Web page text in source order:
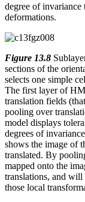
degree of invariance
deformations.
Figure 13.8
sections of the
selects one simple
The first layer of
translation fields
pooling over
model displays
degrees of
shows the image of
translated. By
mapped onto the
translations, and
those local